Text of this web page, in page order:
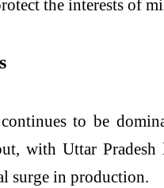
the interests of
to be
with Uttar Pradesh
surge in production.